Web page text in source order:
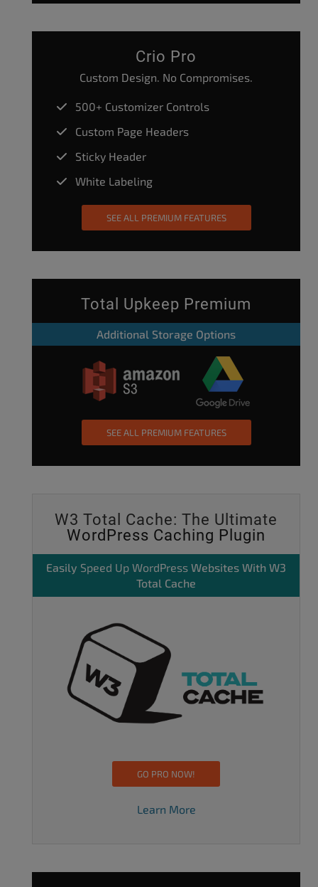
Crio Pro
Custom Design. No Compromises.
500+ Customizer Controls
Custom Page Headers
Sticky Header
White Labeling
SEE ALL PREMIUM FEATURES
Total Upkeep Premium
Additional Storage Options
SEE ALL PREMIUM FEATURES
W3 Total Cache: The Ultimate
WordPress Caching Plugin
Easily Speed Up WordPress Websites With W3
Total Cache
GO PRO NOW!
Learn More